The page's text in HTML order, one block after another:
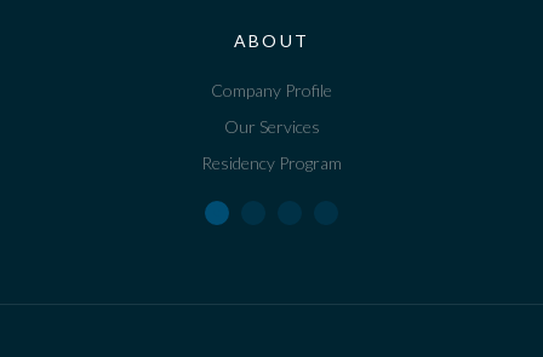
ABOUT
Company Profile
Our Services
Residency Program